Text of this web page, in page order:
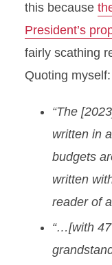
this because
President’s
fairly scathing
Quoting myself:
“The
written in
budgets
written
reader of
“…[with